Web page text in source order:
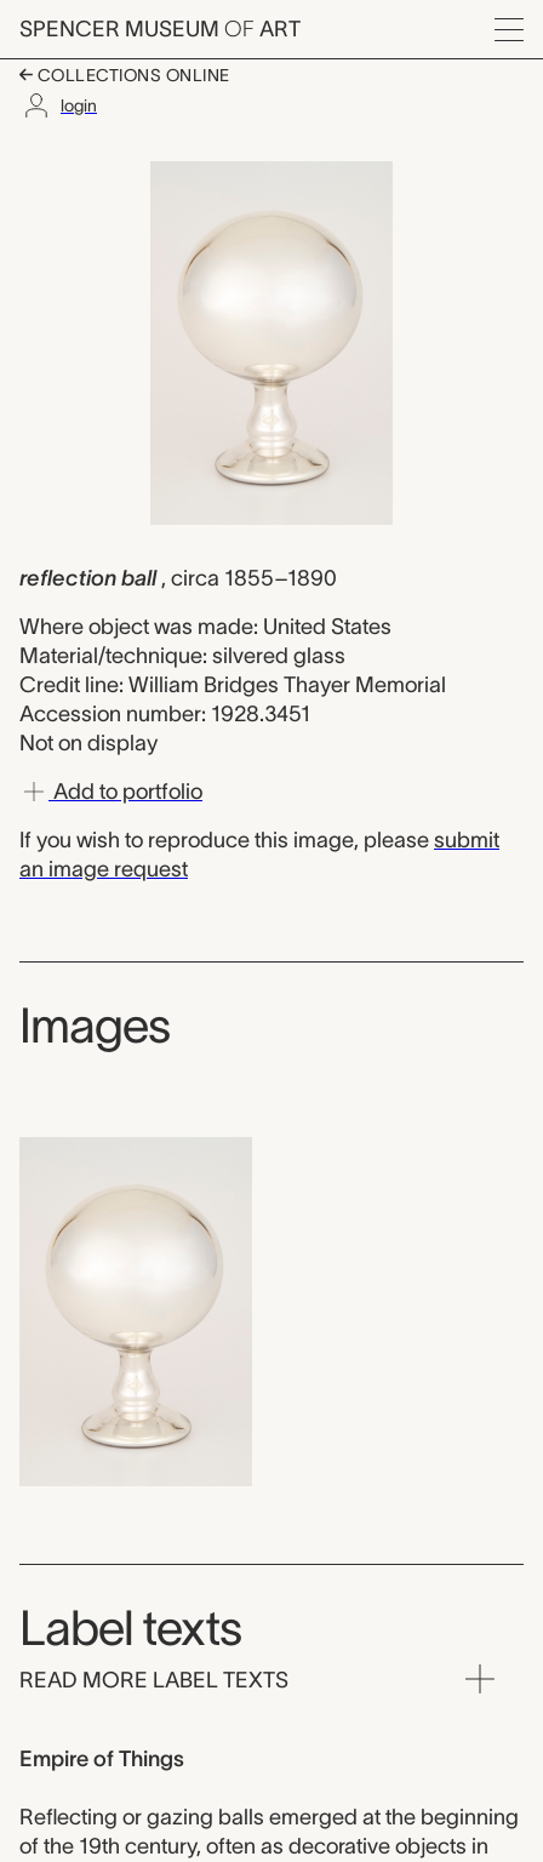
Skip to main content
SPENCER MUSEUM OF ART
Menu
COLLECTIONS ONLINE
login
reflection ball,
reflection ball , circa 1855–1890
Where object was made: United States
Material/technique: silvered glass
Credit line: William Bridges Thayer Memorial
Accession number: 1928.3451
Not on display
Add to portfolio
If you wish to reproduce this image, please submit
an image request
Images
Label texts
READ MORE LABEL TEXTS
Empire of Things
Reflecting or gazing balls emerged at the beginning
of the 19th century, often as decorative objects in